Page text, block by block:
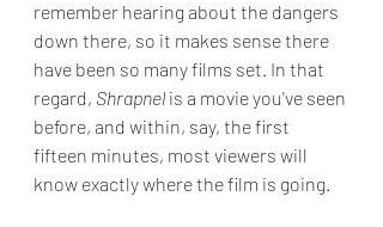
remember hearing about the dangers
down there, so it makes sense there
have been so many films set. In that
regard, Shrapnel is a movie you've seen
before, and within, say, the first
fifteen minutes, most viewers will
know exactly where the film is going.